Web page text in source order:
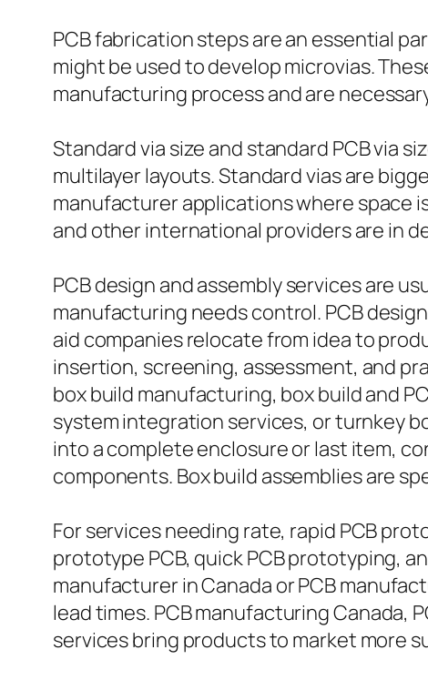
PCB fabrication steps are an essential
might be used to develop microvias.
manufacturing process and are
Standard via size and standard PCB via
multilayer layouts. Standard vias are
manufacturer applications where space
and other international providers are in
PCB design and assembly services are
manufacturing needs control. PCB
aid companies relocate from idea to
insertion, screening, assessment, and
box build manufacturing, box build and
system integration services, or turnkey
into a complete enclosure or last item,
components. Box build assemblies are
For services needing rate, rapid PCB
prototype PCB, quick PCB prototyping,
manufacturer in Canada or PCB
lead times. PCB manufacturing Canada,
services bring products to market more